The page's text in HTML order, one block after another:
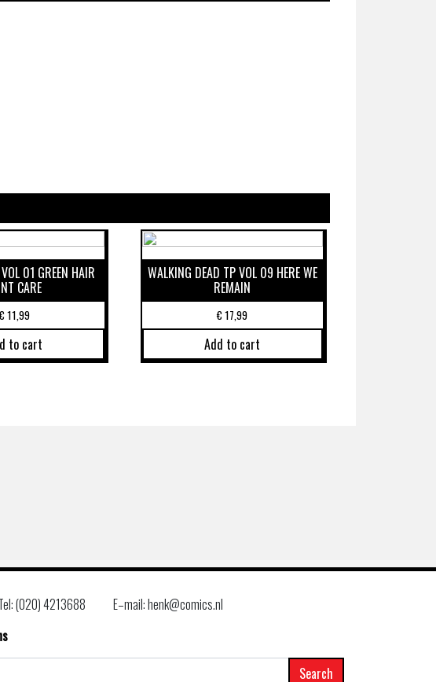
01 GREEN HAIR
CARE
11,99
to cart
WALKING DEAD TP VOL 09 HERE WE
REMAIN
€17,99
Add to cart
(020) 4213688
E–mail: henk@comics.nl